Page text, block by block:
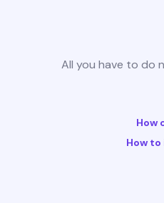
All you have to do
How
How